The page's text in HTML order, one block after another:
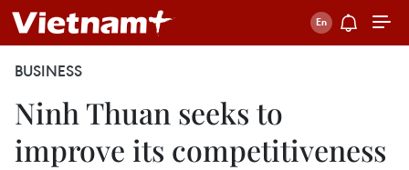
BUSINESS
Ninh Thuan seeks to
improve its competitiveness